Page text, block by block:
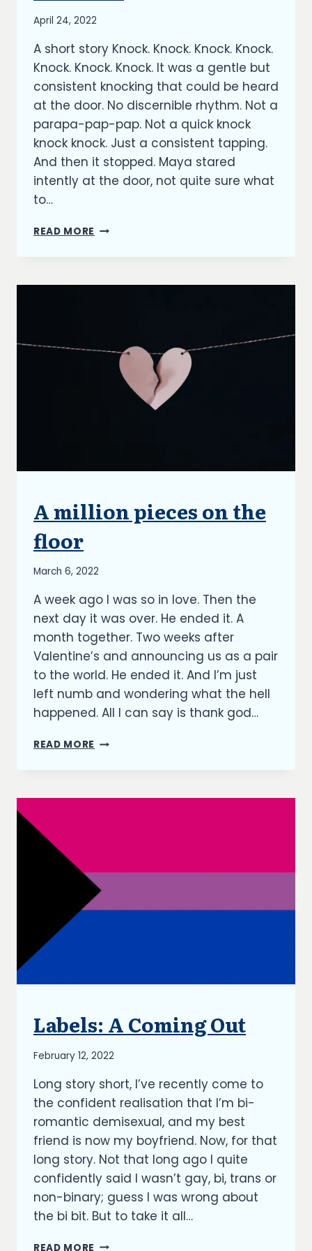
By
Kish
April 24, 2022
A short story Knock. Knock. Knock. Knock.
Knock. Knock. Knock. It was a gentle but
consistent knocking that could be heard
at the door. No discernible rhythm. Not a
parapa-pap-pap. Not a quick knock
knock knock. Just a consistent tapping.
And then it stopped. Maya stared
intently at the door, not quite sure what
to…
READ MORE THE
UNCATEGORIZED
A million pieces on the
floor
By
Kish
March 6, 2022
A week ago I was so in love. Then the
next day it was over. He ended it. A
month together. Two weeks after
Valentine’s and announcing us as a pair
to the world. He ended it. And I’m just
left numb and wondering what the hell
happened. All I can say is thank god…
READ MORE A
THE
UNCATEGORIZED
Labels: A Coming Out
By
Kish
February 12, 2022
Long story short, I’ve recently come to
the confident realisation that I’m bi-
romantic demisexual, and my best
friend is now my boyfriend. Now, for that
long story. Not that long ago I quite
confidently said I wasn’t gay, bi, trans or
non-binary; guess I was wrong about
the bi bit. But to take it all…
READ MORE LABELS: